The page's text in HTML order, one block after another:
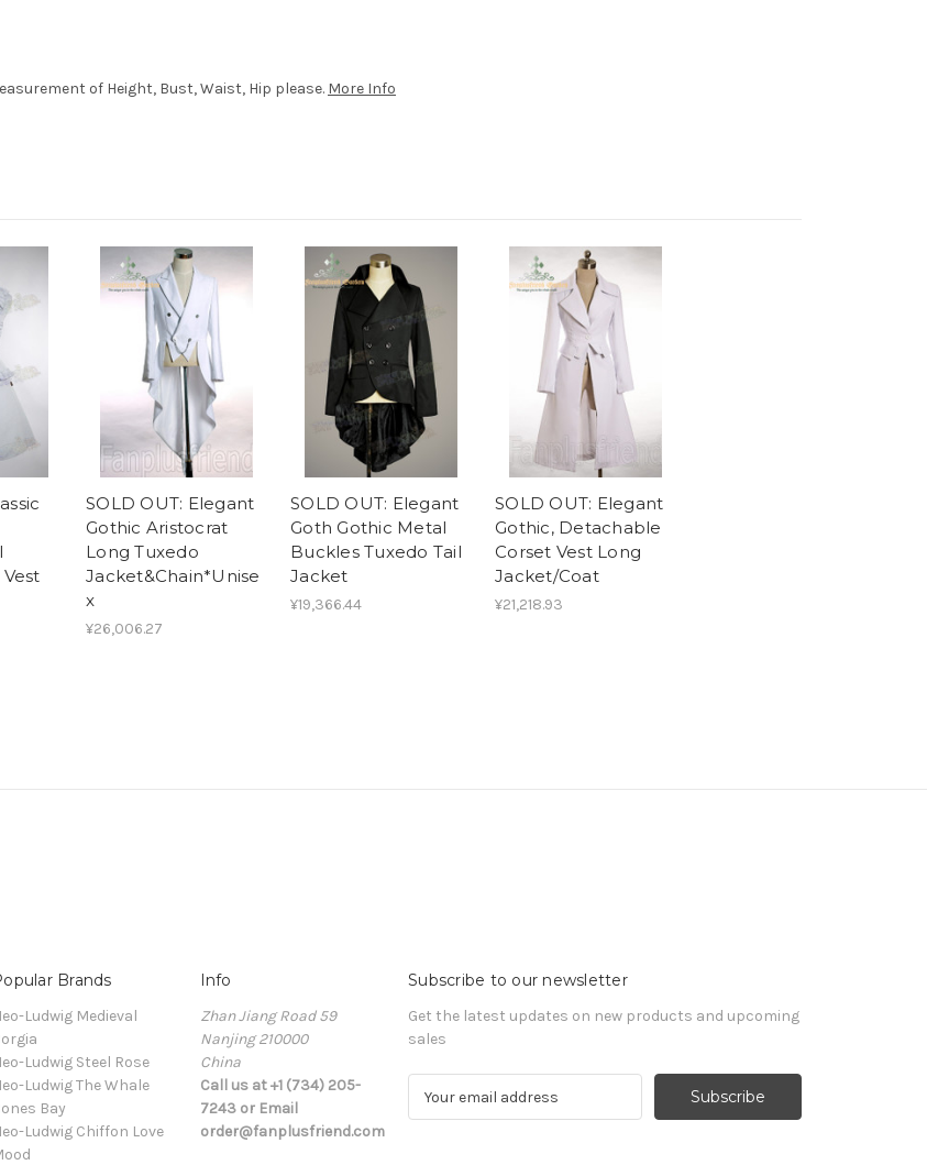
of Height, Bust, Waist, Hip please. More Info
SOLD OUT: Elegant
Gothic Aristocrat
Long Tuxedo
Jacket&Chain*Unise
x
¥26,006.27
SOLD OUT: Elegant
Goth Gothic Metal
Buckles Tuxedo Tail
Jacket
¥19,366.44
SOLD OUT: Elegant
Gothic, Detachable
Corset Vest Long
Jacket/Coat
¥21,218.93
Brands
Ludwig Medieval
Ludwig Steel Rose
Ludwig The Whale
Bay
Ludwig Chiffon Love
Info
Zhan Jiang Road 59
Nanjing 210000
China
Call us at +1 (734) 205-
7243 or Email
order@fanplusfriend.com
Subscribe to our newsletter
Get the latest updates on new products and upcoming
sales